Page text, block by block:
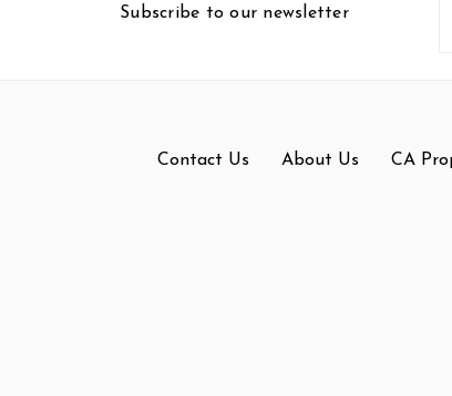
Subscribe to our newsletter
Contact Us About Us CA